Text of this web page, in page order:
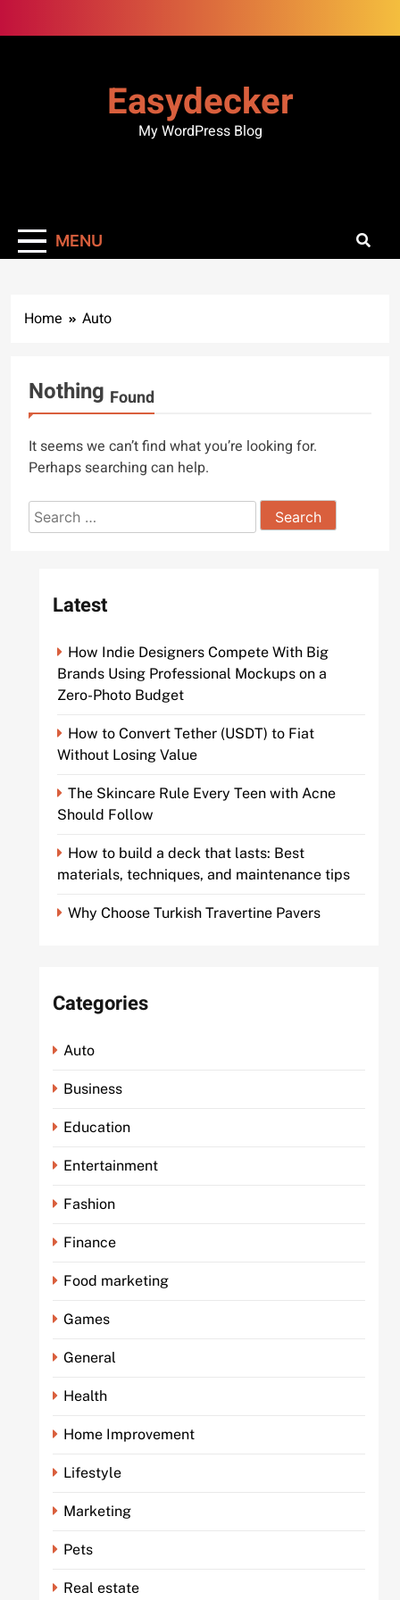
to
Easydecker
My WordPress Blog
MENU
Home Auto
Nothing Found
It seems we can’t find what you’re looking for.
Perhaps searching can help.
Search
for:
Latest
How Indie Designers Compete With Big
Brands Using Professional Mockups on a
Zero-Photo Budget
How to Convert Tether (USDT) to Fiat
Without Losing Value
The Skincare Rule Every Teen with Acne
Should Follow
How to build a deck that lasts: Best
materials, techniques, and maintenance tips
Why Choose Turkish Travertine Pavers
Categories
Auto
Business
Education
Entertainment
Fashion
Finance
Food marketing
Games
General
Health
Home Improvement
Lifestyle
Marketing
Pets
Real estate